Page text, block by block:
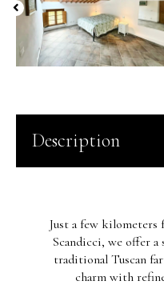
Description
Just a few
Scandicci, we offer
traditional Tuscan
charm with